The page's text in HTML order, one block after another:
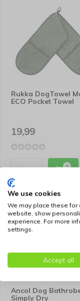
Rukka DogTowel
ECO Pocket Towel
19,99
Ancol Dog
Simply Dry
We use cookies
We may place these for
website, show
experience. For more
settings.
Accept all